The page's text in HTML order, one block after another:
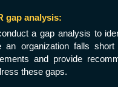
gap analysis:
a gap analysis to
an organization falls
and provide
these gaps.